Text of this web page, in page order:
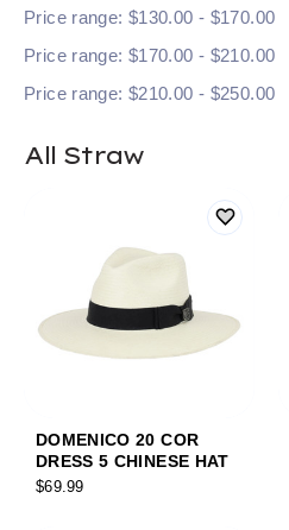
Price range: $130.00 - $170.00
Price range: $170.00 - $210.00
Price range: $210.00 - $250.00
All Straw
DOMENICO 20 COR
DRESS 5 CHINESE HAT
$69.99